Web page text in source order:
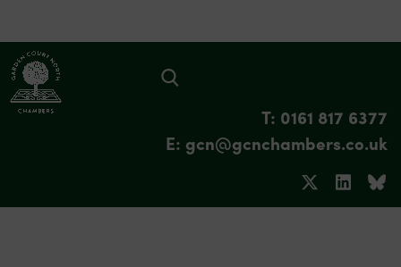
T: 0161 817 6377
E: gcn@gcnchambers.co.uk